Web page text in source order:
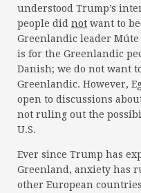
understood Trump’s
people did not want to
Greenlandic leader Múte
is for the Greenlandic
Danish; we do not want
Greenlandic. However,
open to discussions
not ruling out the
U.S.
Ever since Trump has
Greenland, anxiety has
other European